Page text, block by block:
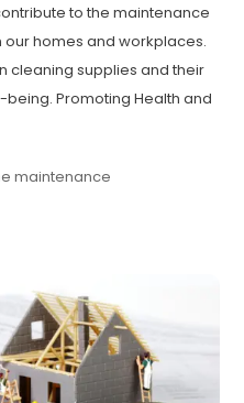
to the maintenance
homes and workplaces.
cleaning supplies and their
Promoting Health and
maintenance